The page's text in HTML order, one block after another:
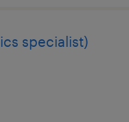
specialist)